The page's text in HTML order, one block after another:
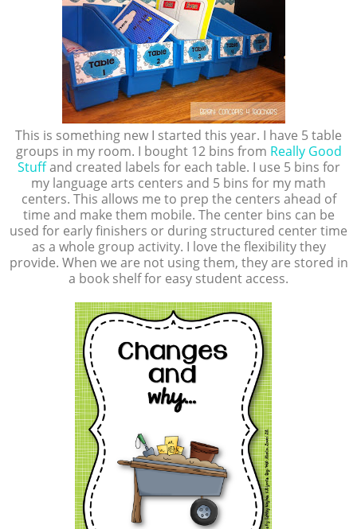
This is something new I started this year. I have 5 table
groups in my room. I bought 12 bins from Really Good
Stuffand created labels for each table. I use 5 bins for
my language arts centers and 5 bins for my math
centers. This allows me to prep the centers ahead of
time and make them mobile. The center bins can be
used for early finishers or during structured center time
as a whole group activity. I love the flexibility they
provide. When we are not using them, they are stored in
a book shelf for easy student access.